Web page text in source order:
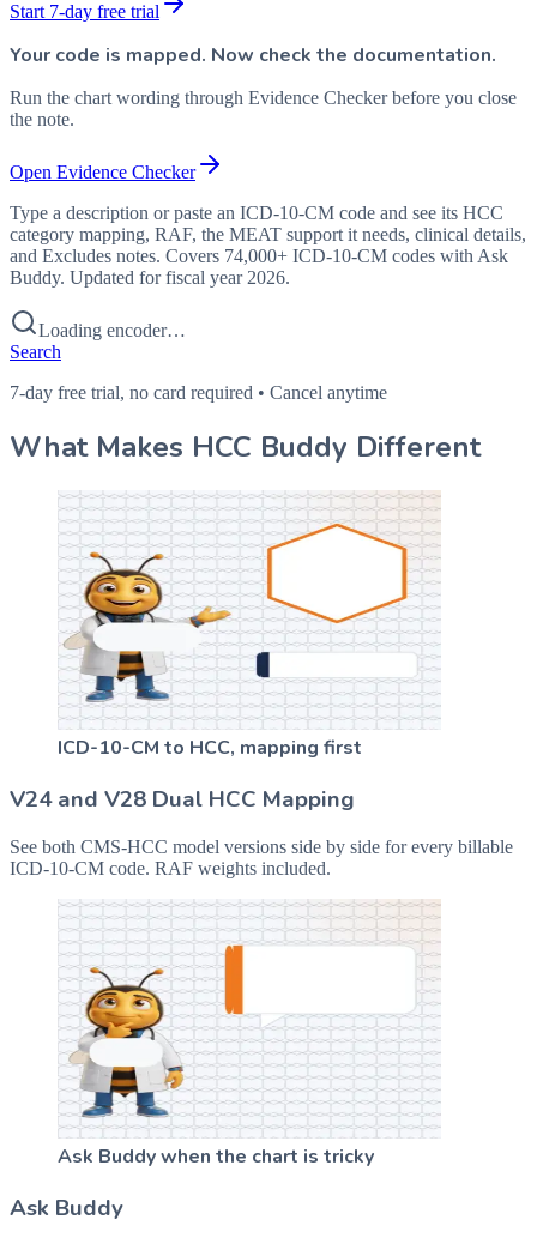
Start 7-day free trial
Your code is mapped. Now check the documentation.
Run the chart wording through Evidence Checker before you close
the note.
Open Evidence Checker
Type a description or paste an ICD-10-CM code and see its HCC
category mapping, RAF, the MEAT support it needs, clinical details,
and Excludes notes. Covers 74,000+ ICD-10-CM codes with Ask
Buddy. Updated for fiscal year 2026.
Loading encoder…
Search
7-day free trial, no card required • Cancel anytime
What Makes HCC Buddy Different
ICD-10-CM to HCC, mapping first
V24 and V28 Dual HCC Mapping
See both CMS-HCC model versions side by side for every billable
ICD-10-CM code. RAF weights included.
Ask Buddy when the chart is tricky
Ask Buddy